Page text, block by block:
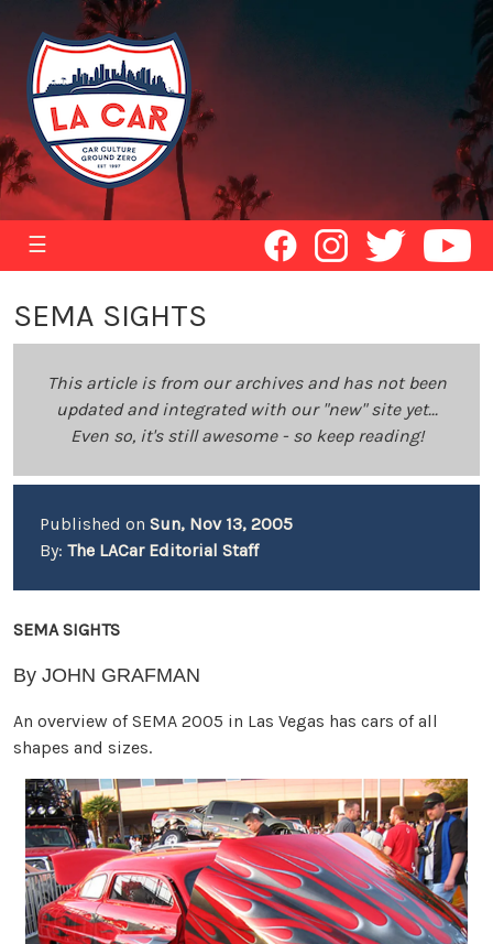
☰
SEMA SIGHTS
This article is from our archives and has not been
updated and integrated with our "new" site yet...
Even so, it's still awesome - so keep reading!
Published on Sun, Nov 13, 2005
By: The LACar Editorial Staff
SEMA SIGHTS
By JOHN GRAFMAN
An overview of SEMA 2005 in Las Vegas has cars of all
shapes and sizes.